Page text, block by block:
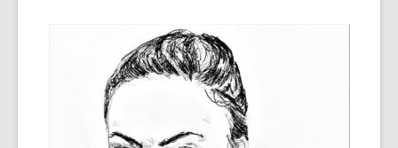
is
over
old